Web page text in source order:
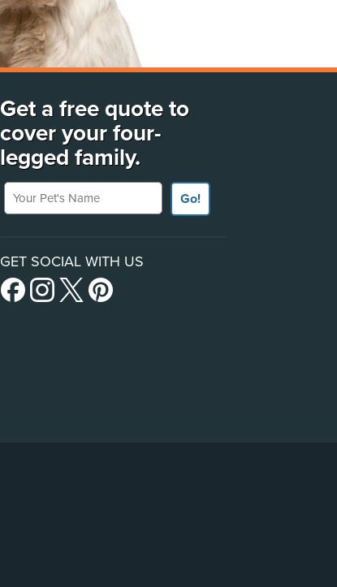
Get a free quote to
cover your four-
legged family.
Your Pet's Name
Go!
GET SOCIAL WITH US